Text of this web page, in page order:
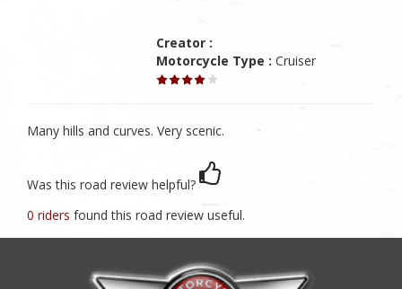
Creator :
Motorcycle Type : Cruiser
Many hills and curves. Very scenic.
Was this road review helpful?
0 riders found this road review useful.